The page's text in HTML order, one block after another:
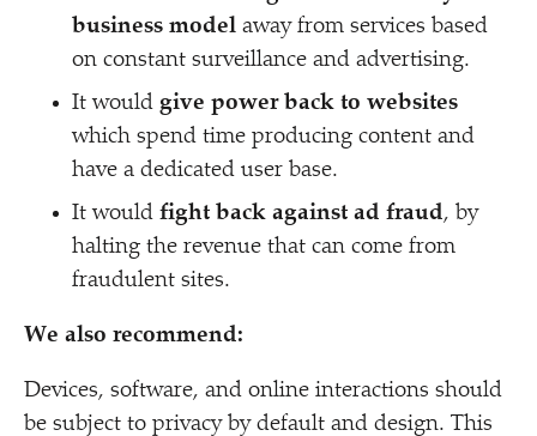
business model away from services based
on constant surveillance and advertising.
It would give power back to websites
which spend time producing content and
have a dedicated user base.
It would fight back against ad fraud, by
halting the revenue that can come from
fraudulent sites.
We also recommend:
Devices, software, and online interactions should
be subject to privacy by default and design. This